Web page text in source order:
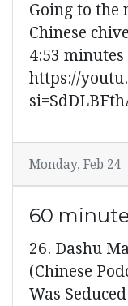
Going to the
Chinese
4:53 minutes
https://
Monday, Feb 24
60
26. Dashu
(Chinese
Was